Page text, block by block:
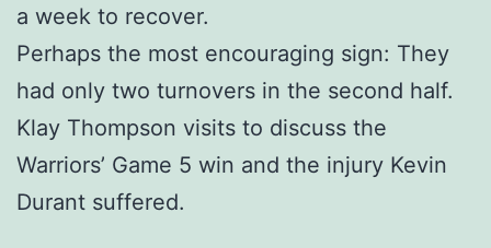
a week to recover.
Perhaps the most encouraging sign: They
had only two turnovers in the second half.
Klay Thompson visits to discuss the
Warriors’ Game 5 win and the injury Kevin
Durant suffered.